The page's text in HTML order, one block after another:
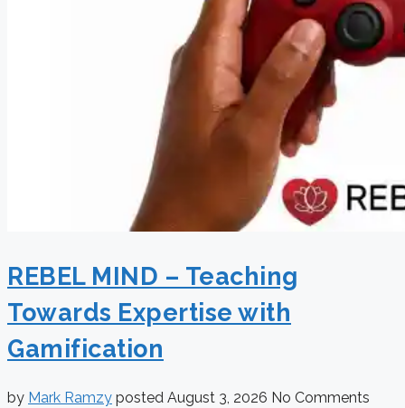
REBEL MIND – Teaching
Towards Expertise with
Gamification
by Mark Ramzy posted August 3, 2026 No Comments